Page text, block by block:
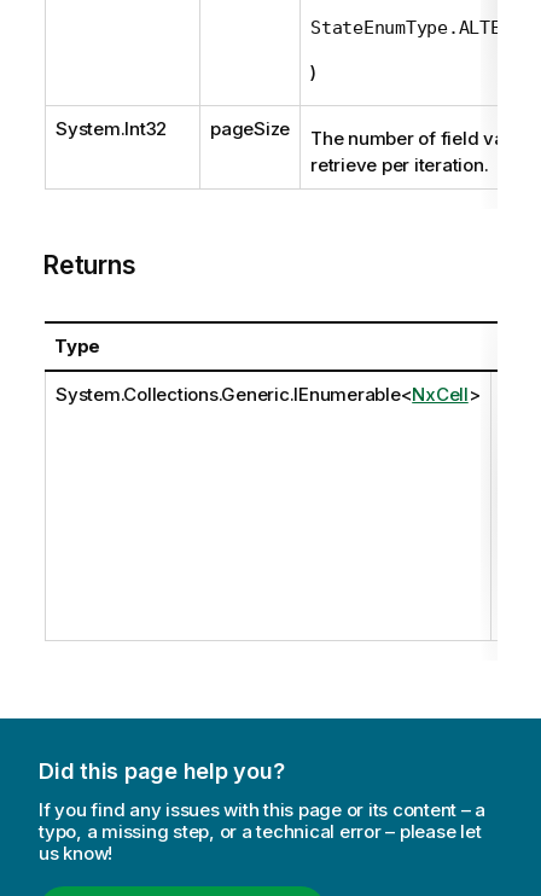
)
System.Int32 pageSize
The number of field
retrieve per iteration.
Returns
Type
System.Collections.Generic.IEnumerable<NxCell>
Did this page help you?
If you find any issues with this page or its content – a
typo, a missing step, or a technical error – please let
us know!